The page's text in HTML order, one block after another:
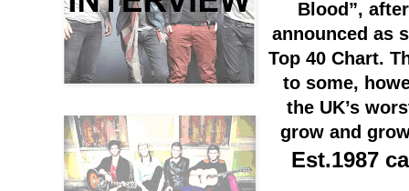
Blood”,
announced as
Top 40 Chart.
to some,
the UK’s
grow and
Est.1987